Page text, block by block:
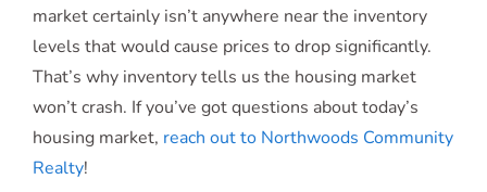
market certainly isn’t anywhere near the inventory
levels that would cause prices to drop significantly.
That’s why inventory tells us the housing market
won’t crash. If you’ve got questions about today’s
housing market, reach out to Northwoods Community
Realty!